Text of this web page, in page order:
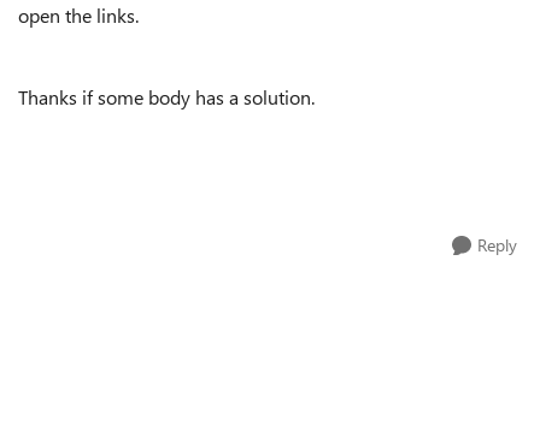
open the links.
Thanks if some body has a solution.
Reply